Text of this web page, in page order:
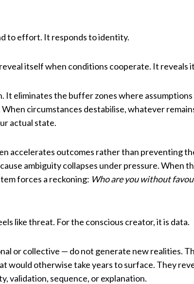
to effort. It responds to identity.
itself when conditions cooperate. It reveals
It eliminates the buffer zones where
circumstances destabilise, whatever
actual state.
accelerates outcomes rather than preventing
ambiguity collapses under pressure. When
forces a reckoning: Who are you without
like threat. For the conscious creator, it is data.
or collective — do not generate new realities.
would otherwise take years to surface. They
validation, sequence, or explanation.